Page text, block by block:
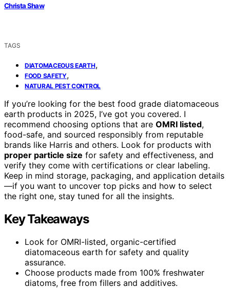
Christa Shaw
TAGS
DIATOMACEOUS EARTH,
FOOD SAFETY,
NATURAL PEST CONTROL
If you’re looking for the best food grade diatomaceous
earth products in 2025, I’ve got you covered. I
recommend choosing options that are OMRI listed,
food-safe, and sourced responsibly from reputable
brands like Harris and others. Look for products with
proper particle size for safety and effectiveness, and
verify they come with certifications or clear labeling.
Keep in mind storage, packaging, and application details
—if you want to uncover top picks and how to select
the right one, stay tuned for all the insights.
Key Takeaways
Look for OMRI-listed, organic-certified
diatomaceous earth for safety and quality
assurance.
Choose products made from 100% freshwater
diatoms, free from fillers and additives.